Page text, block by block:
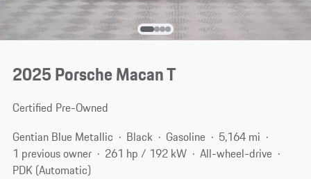
2025 Porsche Macan T
Certified Pre-Owned
Gentian Blue Metallic
Black Gasoline
5,164 mi
1 previous owner
261 hp / 192 kW
All-wheel-drive
PDK (Automatic)